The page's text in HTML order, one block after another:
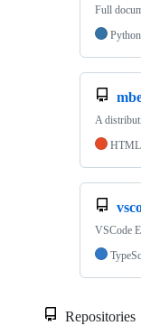
Full
Python
A
HTML
VSCode
Repositories